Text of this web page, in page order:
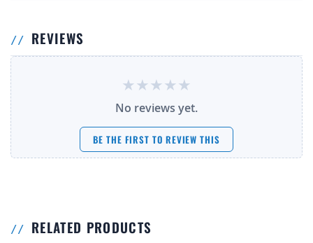
REVIEWS
No reviews yet.
BE THE FIRST TO REVIEW THIS
RELATED PRODUCTS